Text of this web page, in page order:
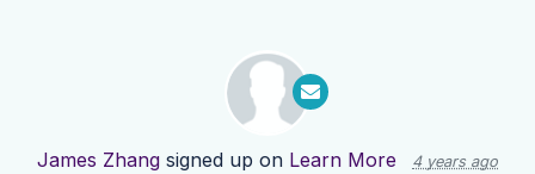
James Zhang signed up on Learn More 4 years ago